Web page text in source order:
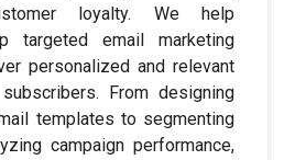
loyalty. We help
targeted email marketing
personalized and relevant
From designing
templates to segmenting
campaign performance,